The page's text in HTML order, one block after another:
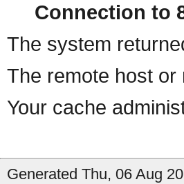
Connection to
The system
The remote host
Your cache
Generated Thu, 06 Aug